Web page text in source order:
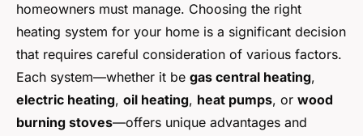
homeowners must manage. Choosing the right
heating system for your home is a significant decision
that requires careful consideration of various factors.
Each system—whether it be gas central heating,
electric heating, oil heating, heat pumps, or wood
burning stoves—offers unique advantages and